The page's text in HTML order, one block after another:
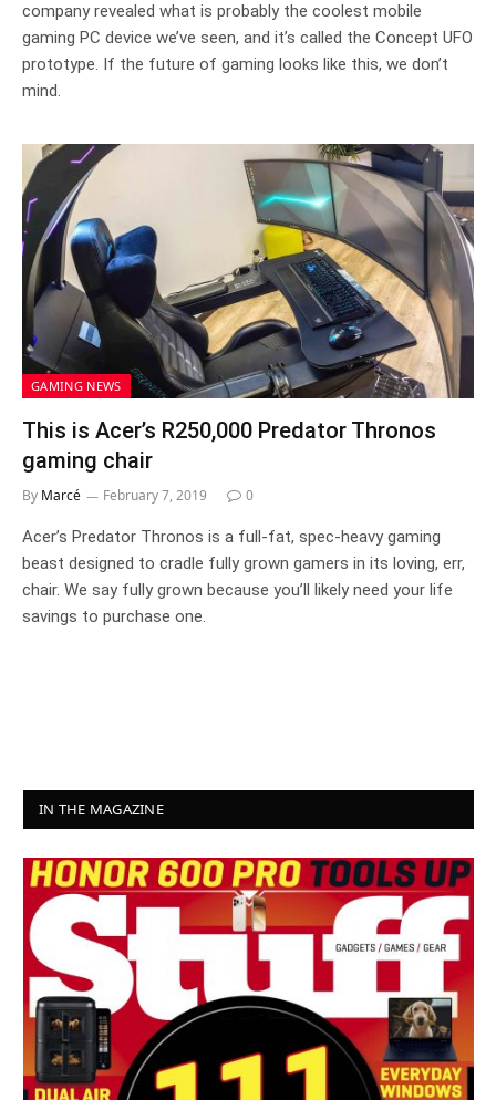
company revealed what is probably the coolest mobile
gaming PC device we’ve seen, and it’s called the Concept UFO
prototype. If the future of gaming looks like this, we don’t
mind.
GAMING NEWS
This is Acer’s R250,000 Predator Thronos
gaming chair
By Marcé February 7, 2019 0
Acer’s Predator Thronos is a full-fat, spec-heavy gaming
beast designed to cradle fully grown gamers in its loving, err,
chair. We say fully grown because you’ll likely need your life
savings to purchase one.
IN THE MAGAZINE